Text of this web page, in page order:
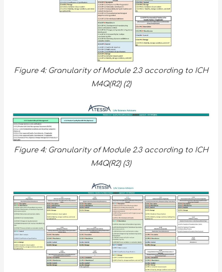
Figure 4: Granularity of Module 2.3 according to ICH
M4Q(R2) (2)
Figure 4: Granularity of Module 2.3 according to ICH
M4Q(R2) (3)